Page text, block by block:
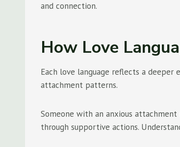
and connection.
How Love
Each love language reflects a
attachment patterns.
Someone with an anxious
through supportive actions.